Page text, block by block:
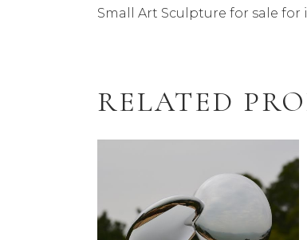
Small Art Sculpture for sale
RELATED